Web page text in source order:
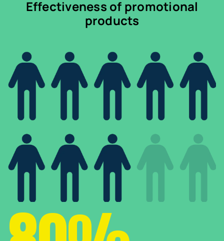
Effectiveness of promotional
products